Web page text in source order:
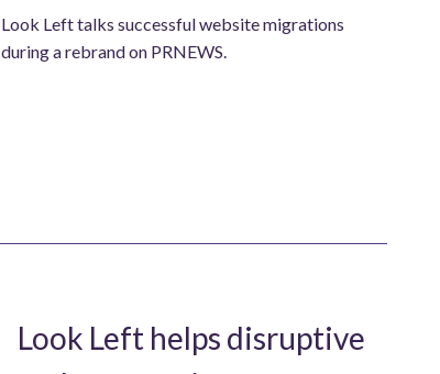
Look Left talks successful website migrations
during a rebrand on PRNEWS.
Look Left helps disruptive